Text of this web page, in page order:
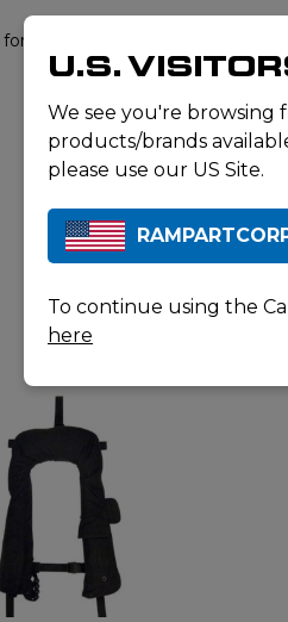
each side
RELATED
U.S.
We see you're browsing
products/brands
please use our US Site.
To continue using the
here